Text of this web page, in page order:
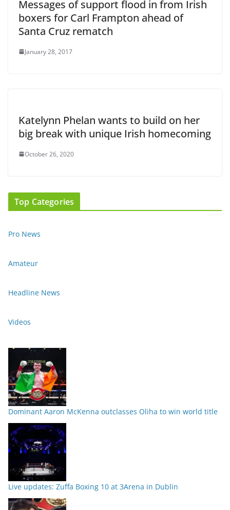
Messages of support flood in from Irish
boxers for Carl Frampton ahead of
Santa Cruz rematch
January 28, 2017
Katelynn Phelan wants to build on her
big break with unique Irish homecoming
October 26, 2020
Top Categories
Pro News
Amateur
Headline News
Videos
Dominant Aaron McKenna outclasses Oliha to win world title
Live updates: Zuffa Boxing 10 at 3Arena in Dublin